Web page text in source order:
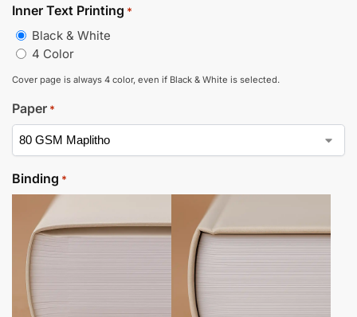
Inner Text Printing *
Black & White
4 Color
Cover page is always 4 color, even if Black & White is selected.
Paper *
Binding *